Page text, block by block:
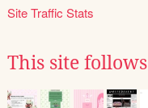
Site Traffic Stats
This site follows